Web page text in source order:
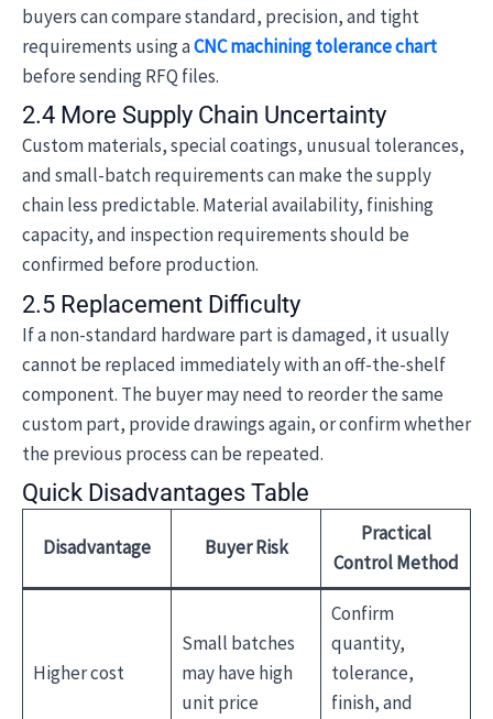
buyers can compare standard, precision, and tight
requirements using aCNC machining tolerance chart
before sending RFQ files.
2.4 More Supply Chain Uncertainty
Custom materials, special coatings, unusual tolerances,
and small-batch requirements can make the supply
chain less predictable. Material availability, finishing
capacity, and inspection requirements should be
confirmed before production.
2.5 Replacement Difficulty
If a non-standard hardware part is damaged, it usually
cannot be replaced immediately with an off-the-shelf
component. The buyer may need to reorder the same
custom part, provide drawings again, or confirm whether
the previous process can be repeated.
Quick Disadvantages Table
Disadvantage Buyer Risk
Practical
Control Method
Higher cost
Small batches
may have high
unit price
Confirm
quantity,
tolerance,
finish, and